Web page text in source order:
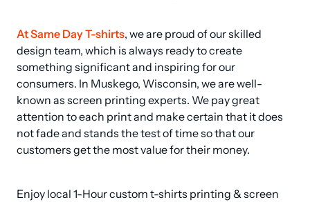
At Same Day T-shirts, we are proud of our skilled
design team, which is always ready to create
something significant and inspiring for our
consumers. In Muskego, Wisconsin, we are well-
known as screen printing experts. We pay great
attention to each print and make certain that it does
not fade and stands the test of time so that our
customers get the most value for their money.
Enjoy local 1-Hour custom t-shirts printing & screen